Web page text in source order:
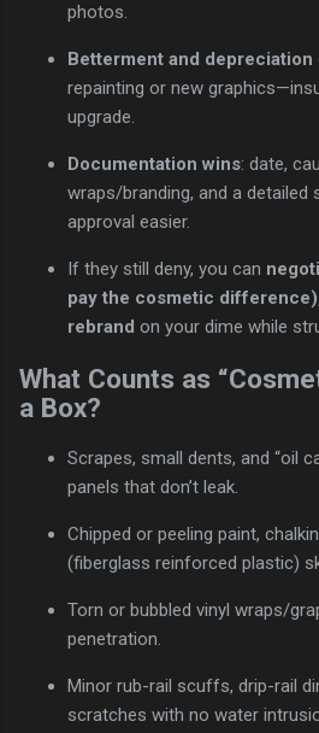
photos.
Betterment and depreciation
repainting or new
upgrade.
Documentation wins: date,
wraps/branding, and a detailed
approval easier.
If they still deny, you can
pay the cosmetic
rebrand on your dime while
What Counts as
a Box?
Scrapes, small dents, and “oil
panels that don’t leak.
Chipped or peeling paint,
(fiberglass reinforced plastic)
Torn or bubbled vinyl wraps/
penetration.
Minor rub-rail scuffs, drip-rail
scratches with no water